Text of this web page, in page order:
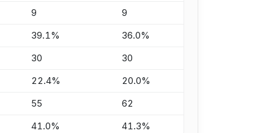
9 9
39.1% 36.0%
30 30
22.4% 20.0%
55 62
41.0% 41.3%